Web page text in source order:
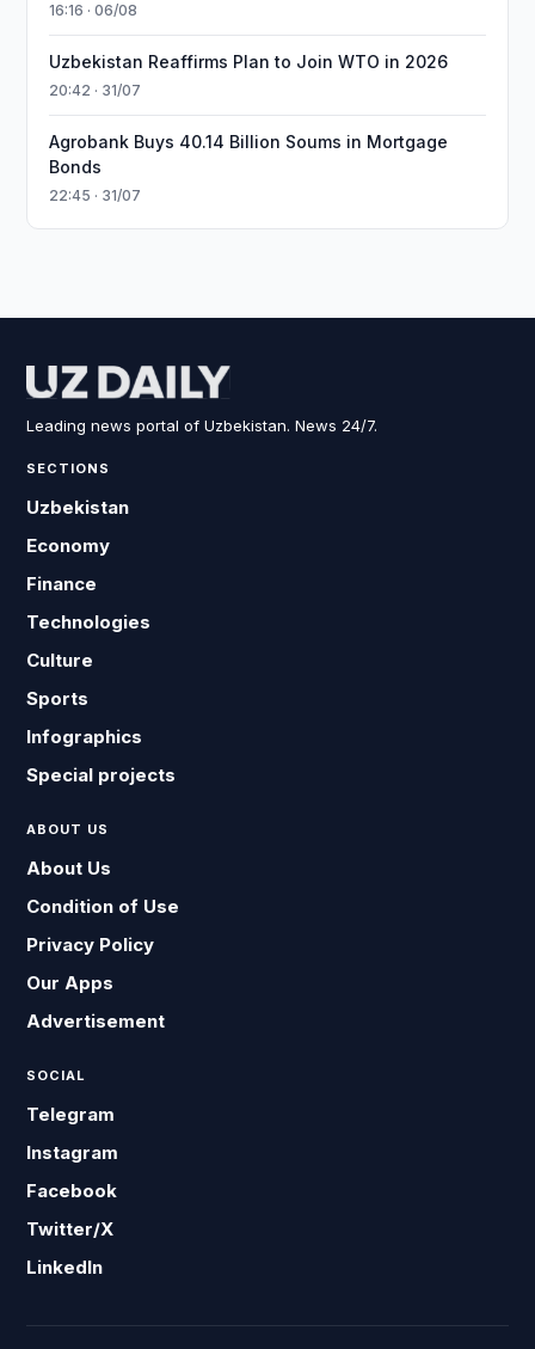
16:16 · 06/08
Uzbekistan Reaffirms Plan to Join WTO in 2026
20:42 · 31/07
Agrobank Buys 40.14 Billion Soums in Mortgage
Bonds
22:45 · 31/07
Leading news portal of Uzbekistan. News 24/7.
SECTIONS
Uzbekistan
Economy
Finance
Technologies
Culture
Sports
Infographics
Special projects
ABOUT US
About Us
Condition of Use
Privacy Policy
Our Apps
Advertisement
SOCIAL
Telegram
Instagram
Facebook
Twitter/X
LinkedIn